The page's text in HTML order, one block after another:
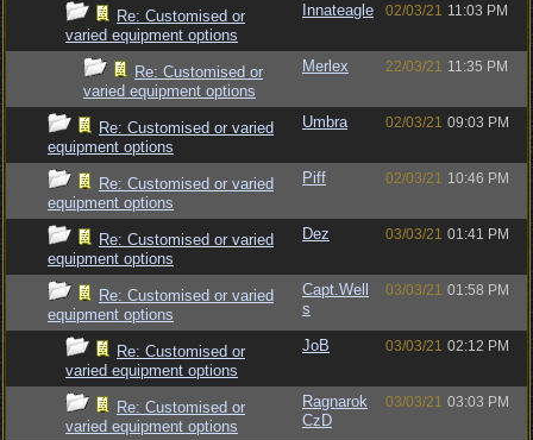
Re: Customised or
varied equipment options
Innateagle 02/03/21 11:03 PM
Re: Customised or
varied equipment options
Merlex 22/03/21 11:35 PM
Re: Customised or varied
equipment options
Umbra 02/03/21 09:03 PM
Re: Customised or varied
equipment options
Piff 02/03/21 10:46 PM
Re: Customised or varied
equipment options
Dez 03/03/21 01:41 PM
Re: Customised or varied
equipment options
Capt.Well
s
03/03/21 01:58 PM
Re: Customised or
varied equipment options
JoB 03/03/21 02:12 PM
Re: Customised or
varied equipment options
Ragnarok
CzD
03/03/21 03:03 PM